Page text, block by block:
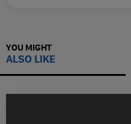
YOU MIGHT
ALSO LIKE